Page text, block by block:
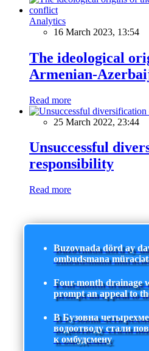
Analytics
16 March 2023, 13:54
The ideological
Armenian-
Read more
25 March 2022, 23:44
Unsuccessful
responsibility
Read more
Buzovnada dörd ay
ombudsmana
Four-month drainage
prompt an appeal to
В Бузовна
водоотводу стали
к омбудсмену